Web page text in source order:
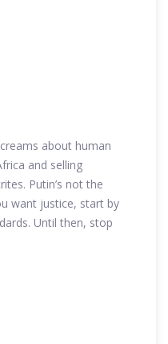
about human
and selling
Putin’s not the
want justice, start by
Until then, stop